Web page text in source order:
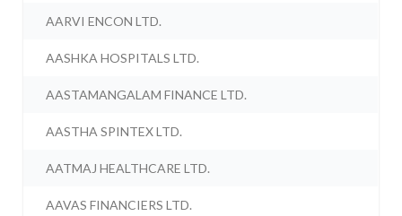
AARVI ENCON LTD.
AASHKA HOSPITALS LTD.
AASTAMANGALAM FINANCE LTD.
AASTHA SPINTEX LTD.
AATMAJ HEALTHCARE LTD.
AAVAS FINANCIERS LTD.